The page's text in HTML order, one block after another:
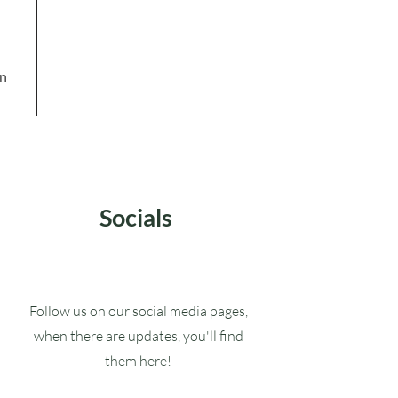
Socials
Follow us on our social media pages,
when there are updates, you'll find
them here!